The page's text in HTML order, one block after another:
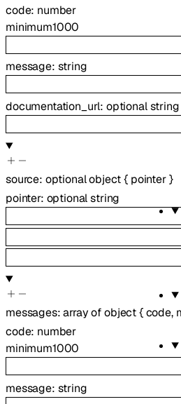
code: number
minimum1000
message: string
documentation_url: optionalstring
source: optionalobject{ pointer }
pointer: optionalstring
messages:array ofobject{ code,
code: number
minimum1000
message: string